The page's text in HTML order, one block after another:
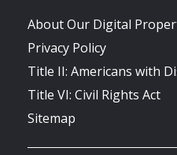
About Our Digital
Privacy Policy
Title II: Americans with
Title VI: Civil Rights Act
Sitemap